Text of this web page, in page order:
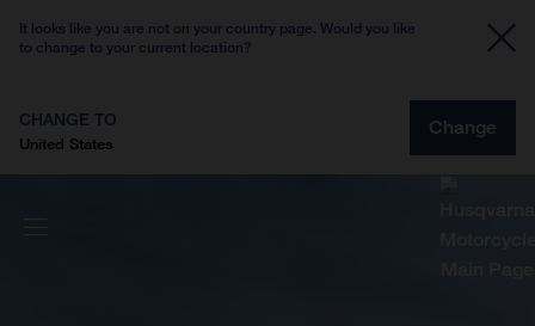
It looks like you are not on your country page. Would you like
to change to your current location?
CHANGE TO
United States
Change